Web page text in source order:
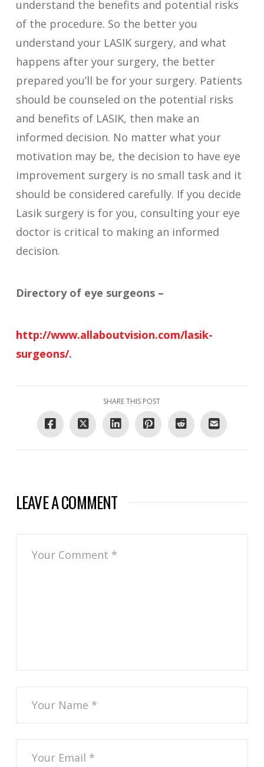
understand the benefits and potential risks
of the procedure. So the better you
understand your LASIK surgery, and what
happens after your surgery, the better
prepared you’ll be for your surgery. Patients
should be counseled on the potential risks
and benefits of LASIK, then make an
informed decision. No matter what your
motivation may be, the decision to have eye
improvement surgery is no small task and it
should be considered carefully. If you decide
Lasik surgery is for you, consulting your eye
doctor is critical to making an informed
decision.
Directory of eye surgeons –
http://www.allaboutvision.com/lasik-
surgeons/.
SHARE THIS POST
LEAVE A COMMENT